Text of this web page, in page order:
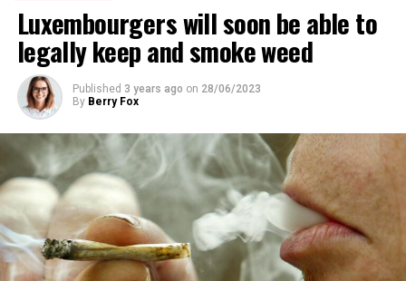
ADVERTISEMENT
Luxembourgers will soon be able to
legally keep and smoke weed
Published 3 years ago on 28/06/2023
By Berry Fox